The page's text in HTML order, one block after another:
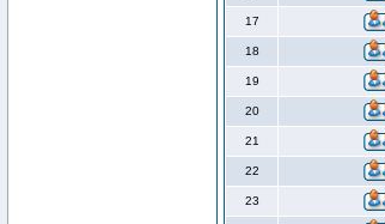
17
18
19
20
21
22
23